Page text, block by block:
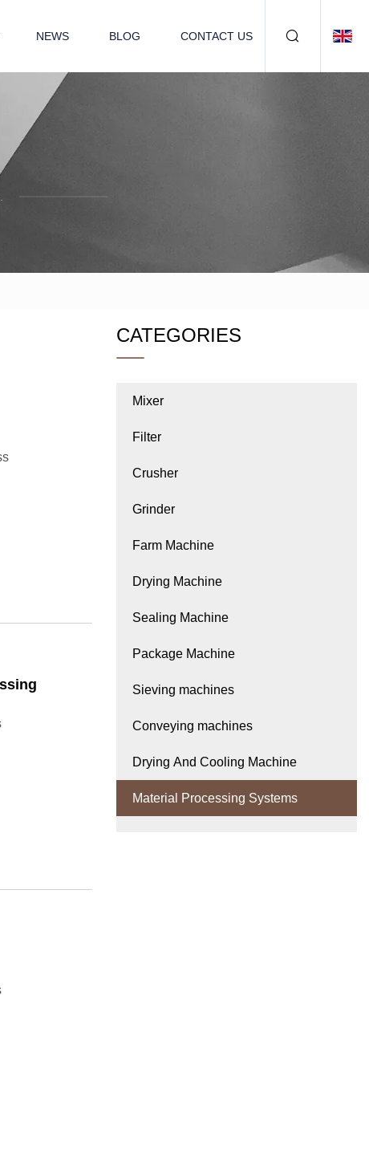
NEWS BLOG CONTACT US
CATEGORIES
Mixer
Filter
Crusher
Grinder
Farm Machine
Drying Machine
Sealing Machine
Package Machine
Sieving machines
Conveying machines
Drying And Cooling Machine
Material Processing Systems